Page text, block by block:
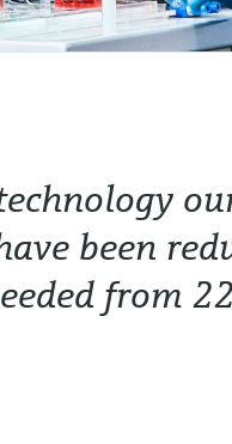
been
from